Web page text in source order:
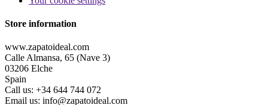
Store information
www.zapatoideal.com
Calle Almansa, 65 (Nave 3)
03206 Elche
Spain
Call us: +34 644 744 072
Email us: info@zapatoideal.com